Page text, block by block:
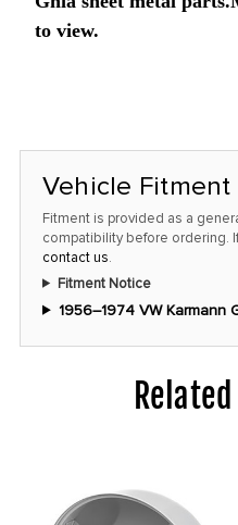
to view.
Vehicle Fitment
Fitment is provided as a
compatibility before ordering.
contact us.
Fitment Notice
1956–1974 VW Karmann